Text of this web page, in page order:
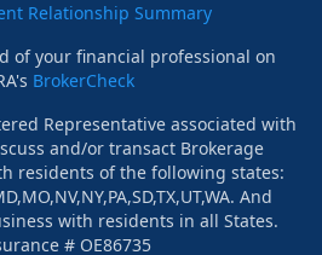
Relationship Summary
of your financial professional on
BrokerCheck
Representative associated with
and/or transact Brokerage
residents of the following states:
And
with residents in all States.
# OE86735